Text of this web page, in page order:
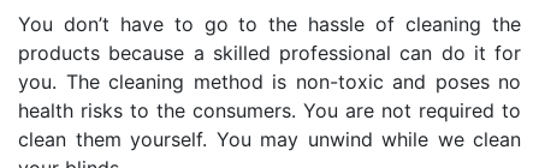
You don’t have to go to the hassle of cleaning the
products because a skilled professional can do it for
you. The cleaning method is non-toxic and poses no
health risks to the consumers. You are not required to
clean them yourself. You may unwind while we clean